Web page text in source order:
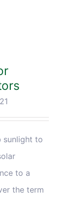
sunlight to
to a
the term